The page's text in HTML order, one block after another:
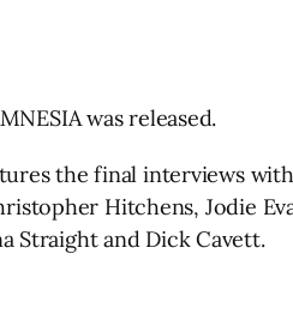
was released.
the final interviews
Hitchens, Jodie
Straight and Dick Cavett.